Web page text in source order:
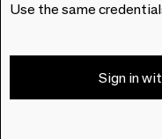
Use the same
Sign in